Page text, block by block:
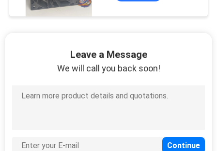
Leave a Message
We will call you back soon!